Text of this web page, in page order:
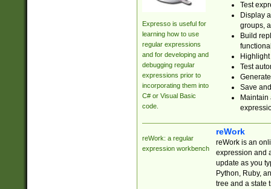
Expresso is useful for
learning how to use
regular expressions
and for developing and
debugging regular
expressions prior to
incorporating them into
C# or Visual Basic
code.
Test
Display
groups,
Build
Test
Save
reWork: a regular
expression workbench
reWork
reWork is an
expression and
update as you
Python, Ruby,
tree and a state